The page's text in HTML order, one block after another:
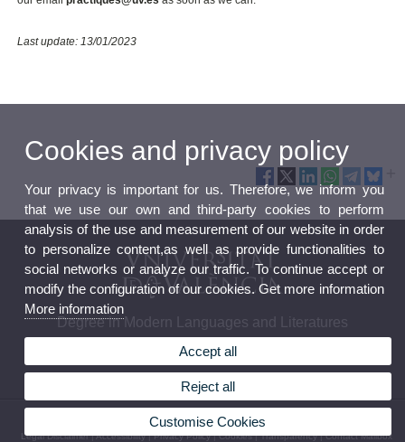
Last update: 13/01/2023
Degree in Modern Languages and Literatures
© 2026 UV. - Av. Blasco Ibáñez, 32. 46010 Valencia. Spain. Phone (+34) 96 386 42 54
Legal Disclaimer|Accessibility|Privacy Policy|Cookies|Transparency|Contact Mailbox
Cookies and privacy policy
Your privacy is important for us. Therefore, we inform you
that we use our own and third-party cookies to perform
analysis of the use and measurement of our website in order
to personalize content,as well as provide functionalities to
social networks or analyze our traffic. To continue accept or
modify the configuration of our cookies. Get more information
More information
Accept all
Reject all
Customise Cookies